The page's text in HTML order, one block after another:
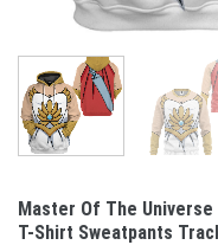
Master Of The
T-Shirt Sweatpants